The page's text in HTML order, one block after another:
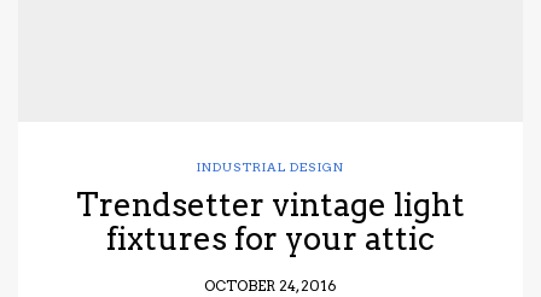
INDUSTRIAL DESIGN
Trendsetter vintage light
fixtures for your attic
OCTOBER 24, 2016